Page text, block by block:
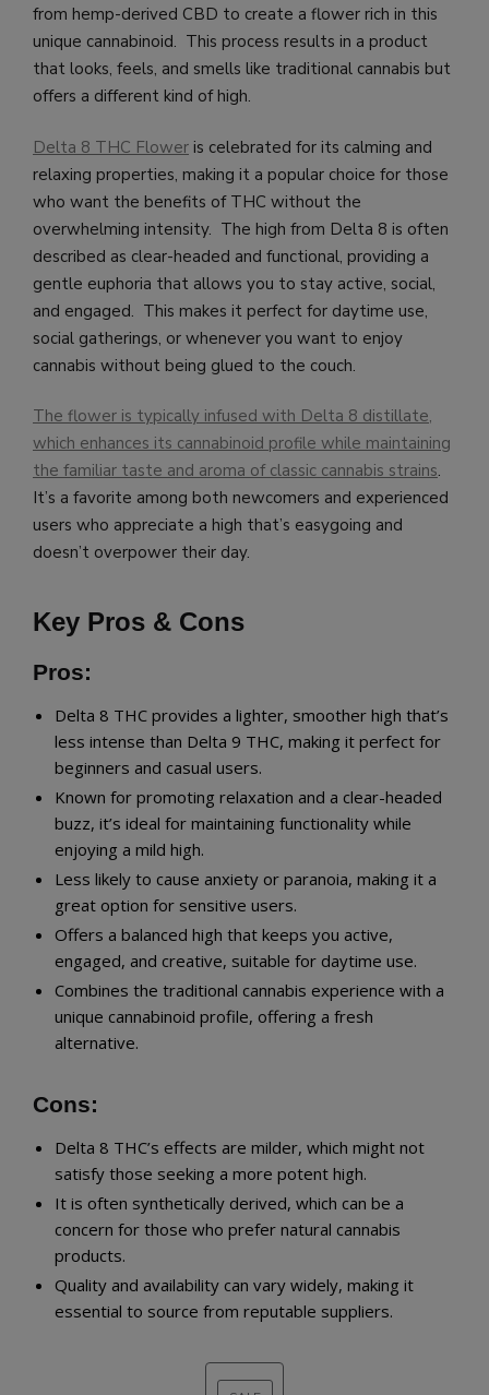
from hemp-derived CBD to create a flower rich in this
unique cannabinoid. This process results in a product
that looks, feels, and smells like traditional cannabis but
offers a different kind of high.
Delta 8 THC Flower is celebrated for its calming and
relaxing properties, making it a popular choice for those
who want the benefits of THC without the
overwhelming intensity. The high from Delta 8 is often
described as clear-headed and functional, providing a
gentle euphoria that allows you to stay active, social,
and engaged. This makes it perfect for daytime use,
social gatherings, or whenever you want to enjoy
cannabis without being glued to the couch.
The flower is typically infused with Delta 8 distillate,
which enhances its cannabinoid profile while maintaining
the familiar taste and aroma of classic cannabis strains.
It’s a favorite among both newcomers and experienced
users who appreciate a high that’s easygoing and
doesn’t overpower their day.
Key Pros & Cons
Pros:
Delta 8 THC provides a lighter, smoother high that’s
less intense than Delta 9 THC, making it perfect for
beginners and casual users.
Known for promoting relaxation and a clear-headed
buzz, it’s ideal for maintaining functionality while
enjoying a mild high.
Less likely to cause anxiety or paranoia, making it a
great option for sensitive users.
Offers a balanced high that keeps you active,
engaged, and creative, suitable for daytime use.
Combines the traditional cannabis experience with a
unique cannabinoid profile, offering a fresh
alternative.
Cons:
Delta 8 THC’s effects are milder, which might not
satisfy those seeking a more potent high.
It is often synthetically derived, which can be a
concern for those who prefer natural cannabis
products.
Quality and availability can vary widely, making it
essential to source from reputable suppliers.